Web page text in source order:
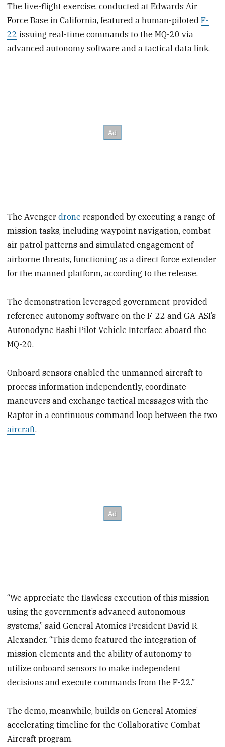
The live-flight exercise, conducted at Edwards Air
Force Base in California, featured a human-pilotedF-
22 issuing real-time commands to the MQ-20 via
advanced autonomy software and a tactical data link.
The Avengerdrone responded by executing a range of
mission tasks, including waypoint navigation, combat
air patrol patterns and simulated engagement of
airborne threats, functioning as a direct force extender
for the manned platform, according to the release.
The demonstration leveraged government-provided
reference autonomy software on the F-22 and GA-ASI’s
Autonodyne Bashi Pilot Vehicle Interface aboard the
MQ-20.
Onboard sensors enabled the unmanned aircraft to
process information independently, coordinate
maneuvers and exchange tactical messages with the
Raptor in a continuous command loop between the two
aircraft.
“We appreciate the flawless execution of this mission
using the government’s advanced autonomous
systems,” said General Atomics President David R.
Alexander. “This demo featured the integration of
mission elements and the ability of autonomy to
utilize onboard sensors to make independent
decisions and execute commands from the F-22.”
The demo, meanwhile, builds on General Atomics’
accelerating timeline for the Collaborative Combat
Aircraft program.